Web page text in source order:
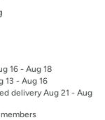
16 - Aug 18
13 - Aug 16
delivery Aug 21 - Aug